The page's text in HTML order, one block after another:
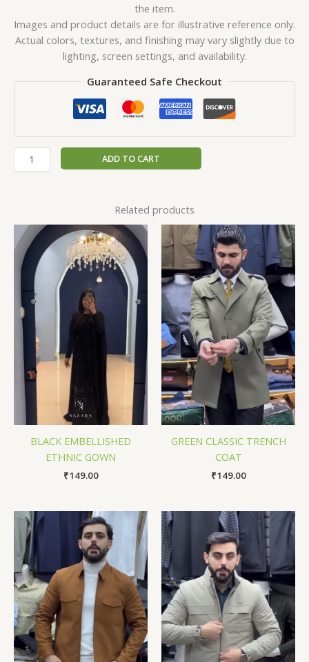
the item.
Images and product details are for illustrative reference only.
Actual colors, textures, and finishing may vary slightly due to
lighting, screen settings, and availability.
Guaranteed Safe Checkout
ADD TO CART
Related products
BLACK EMBELLISHED
ETHNIC GOWN
₹149.00
GREEN CLASSIC TRENCH
COAT
₹149.00